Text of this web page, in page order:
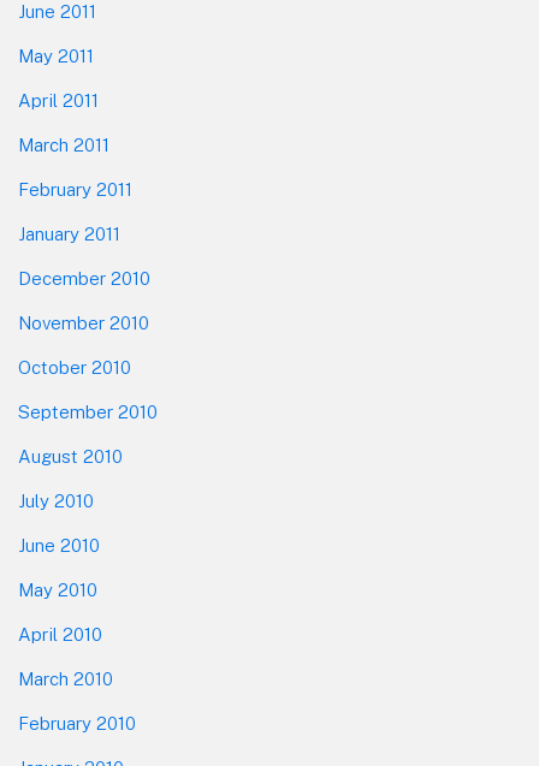
June 2011
May 2011
April 2011
March 2011
February 2011
January 2011
December 2010
November 2010
October 2010
September 2010
August 2010
July 2010
June 2010
May 2010
April 2010
March 2010
February 2010